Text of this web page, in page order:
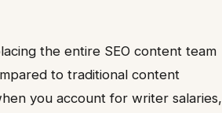
the entire SEO content team
to traditional content
you account for writer salaries,